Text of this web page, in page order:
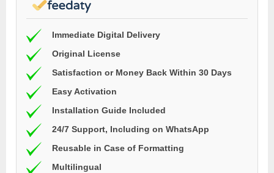
Immediate Digital Delivery
Original License
Satisfaction or Money Back Within 30 Days
Easy Activation
Installation Guide Included
24/7 Support, Including on WhatsApp
Reusable in Case of Formatting
Multilingual